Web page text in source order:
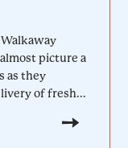
picture a
as they
of fresh...